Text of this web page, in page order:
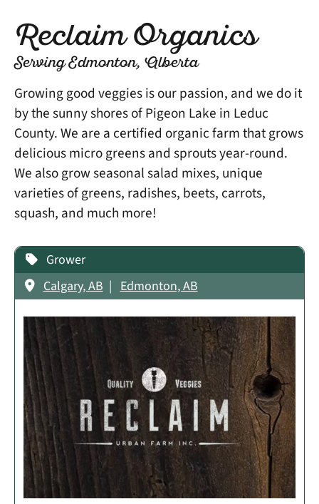
Reclaim Organics
Serving Edmonton, Alberta
Growing good veggies is our passion, and we do it
by the sunny shores of Pigeon Lake in Leduc
County. We are a certified organic farm that grows
delicious micro greens and sprouts year-round.
We also grow seasonal salad mixes, unique
varieties of greens, radishes, beets, carrots,
squash, and much more!
Grower
Calgary, AB
Edmonton, AB